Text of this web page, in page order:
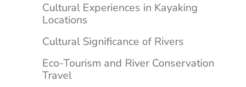
Cultural Experiences in Kayaking
Locations
Cultural Significance of Rivers
Eco-Tourism and River Conservation
Travel